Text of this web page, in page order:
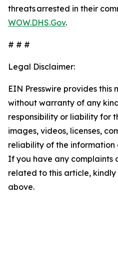
threats arrested in their
WOW.DHS.Gov.
# # #
Legal Disclaimer:
EIN Presswire provides this
without warranty of any
responsibility or liability for
images, videos, licenses,
reliability of the information
If you have any complaints
related to this article,
above.